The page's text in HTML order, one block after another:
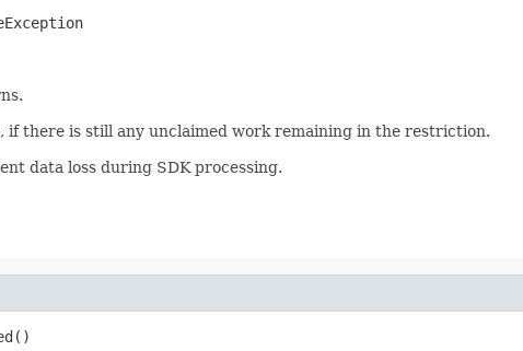
there is still any unclaimed work remaining in the restriction.
data loss during SDK processing.